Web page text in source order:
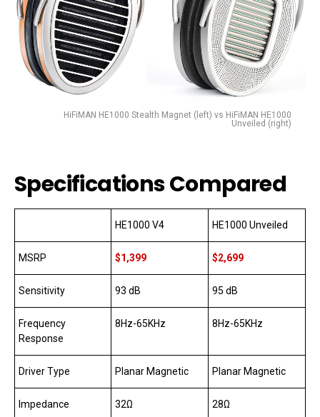
HiFiMAN HE1000 Stealth Magnet (left) vs HiFiMAN HE1000
Unveiled (right)
Specifications Compared
HE1000 V4 HE1000 Unveiled
MSRP $1,399 $2,699
Sensitivity 93 dB 95 dB
Frequency
Response
8Hz-65KHz 8Hz-65KHz
Driver Type Planar Magnetic Planar Magnetic
Impedance 32Ω 28Ω